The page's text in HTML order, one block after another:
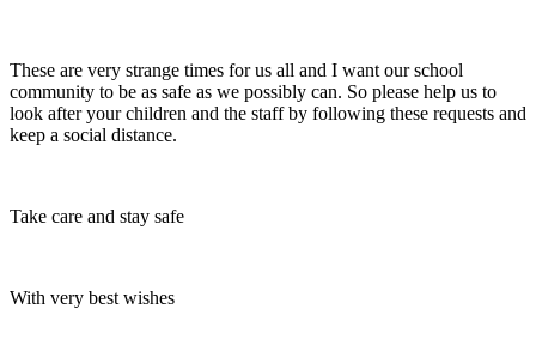
These are very strange times for us all and I want our school
community to be as safe as we possibly can. So please help us to
look after your children and the staff by following these requests and
keep a social distance.
Take care and stay safe
With very best wishes